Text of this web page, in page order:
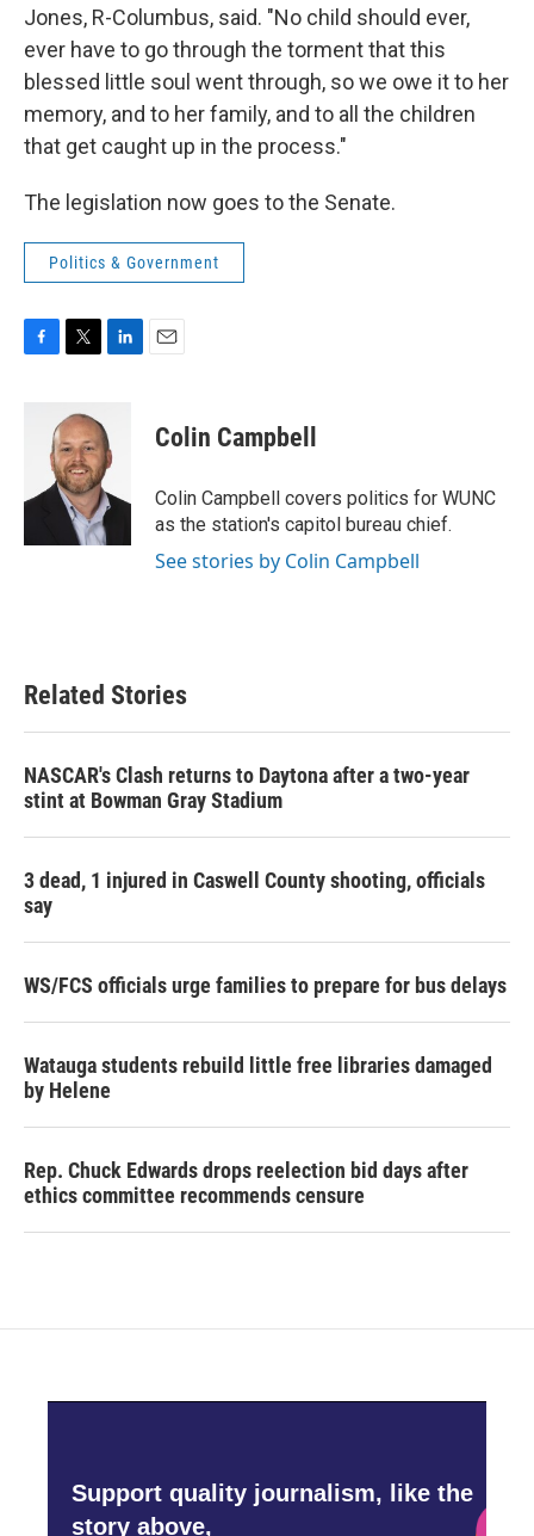
Jones, R-Columbus, said. "No child should ever,
ever have to go through the torment that this
blessed little soul went through, so we owe it to her
memory, and to her family, and to all the children
that get caught up in the process."
The legislation now goes to the Senate.
Politics & Government
F
o
T
t
t
e
r
L
k
e
d
I
n
E
Colin Campbell
Colin Campbell covers politics for WUNC
as the station's capitol bureau chief.
See stories by Colin Campbell
Related Stories
NASCAR's Clash returns to Daytona after a two-year
stint at Bowman Gray Stadium
3 dead, 1 injured in Caswell County shooting, officials
say
WS/FCS officials urge families to prepare for bus delays
Watauga students rebuild little free libraries damaged
by Helene
Rep. Chuck Edwards drops reelection bid days after
ethics committee recommends censure
Support quality journalism, like the
story above,